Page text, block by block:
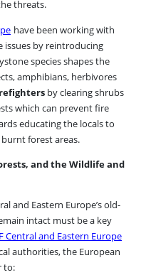
threats.
have been working with
issues by reintroducing
species shapes the
amphibians, herbivores
by clearing shrubs
which can prevent fire
educating the locals to
forest areas.
and the Wildlife and
and Eastern Europe’s old-
intact must be a key
Central and Eastern Europe
authorities, the European
to: